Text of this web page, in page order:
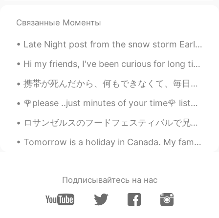
You-Know-Who
EN KR
@You-Know-WhoThankfully no 😅
You-Know-Who 2020.02.13 12:59
Has the world ended yet?
Связанные Моменты
Late Night post from the snow storm Earlier 🥶🌨️ &it just started snowing more lol 🤣 big freaking...
Hi my friends, I've been curious for long time about this Shrine... I was walking and I found thi...
携帯が死んだから、何もできなくて、毎日投稿してたイラストもしなかった😫😫 何も順調に行かないから、徹夜して色々考えていて、結局悪夢三つも見た…ストレス溜まりすぎたー！ ストレスを感じる時は、やっ...
🌹please ..just minutes of your time🌹 listen to my words bcus i really care about you even if i do...
ロサンゼルスのフードフェスティバルで兄と楽しい時間を過ごしました。 I had a good time with my brother at a food festival in Los An...
Tomorrow is a holiday in Canada. My family is spending the night together and having a fire toget...
Подписывайтесь на нас